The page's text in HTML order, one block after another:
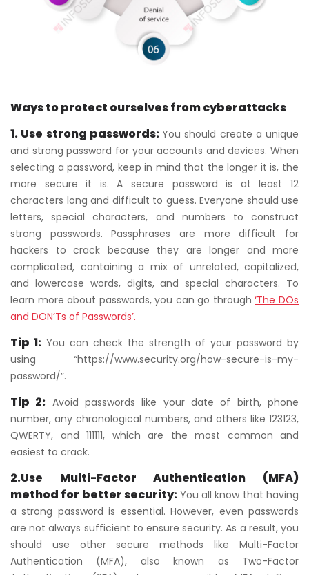
Ways to protect ourselves from cyberattacks
1. Use strong passwords: You should create a unique
and strong password for your accounts and devices. When
selecting a password, keep in mind that the longer it is, the
more secure it is. A secure password is at least 12
characters long and difficult to guess. Everyone should use
letters, special characters, and numbers to construct
strong passwords. Passphrases are more difficult for
hackers to crack because they are longer and more
complicated, containing a mix of unrelated, capitalized,
and lowercase words, digits, and special characters. To
learn more about passwords, you can go through‘The DOs
and DON’Ts of Passwords’.
Tip 1: You can check the strength of your password by
using “https://www.security.org/how-secure-is-my-
password/”.
Tip 2: Avoid passwords like your date of birth, phone
number, any chronological numbers, and others like 123123,
QWERTY, and 111111, which are the most common and
easiest to crack.
2.Use Multi-Factor Authentication (MFA)
method for better security: You all know that having
a strong password is essential. However, even passwords
are not always sufficient to ensure security. As a result, you
should use other secure methods like Multi-Factor
Authentication (MFA), also known as Two-Factor